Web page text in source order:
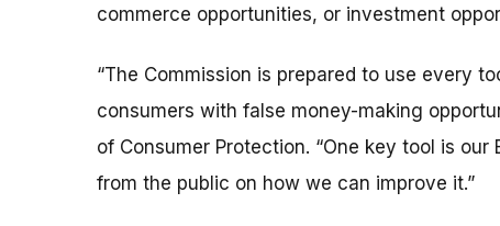
commerce opportunities, or investment
“The Commission is prepared to use every
consumers with false money-making
of Consumer Protection. “One key tool is
from the public on how we can improve it.”